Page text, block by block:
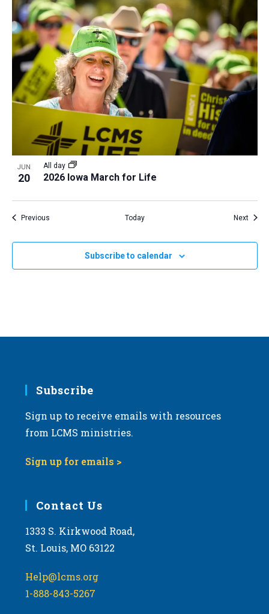
JUN
20 2026 Iowa March for Life
All day
PreviousEvents Today Next
Subscribe to calendar
Subscribe
Sign up to receive emails with resources
from LCMS ministries.
Sign up for emails >
Contact Us
1333 S. Kirkwood Road,
St. Louis, MO 63122
Help@lcms.org
1-888-843-5267